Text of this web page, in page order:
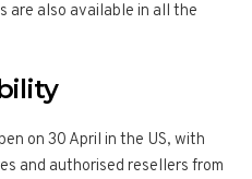
are also available in all the
on 30 April in the US, with
and authorised resellers from